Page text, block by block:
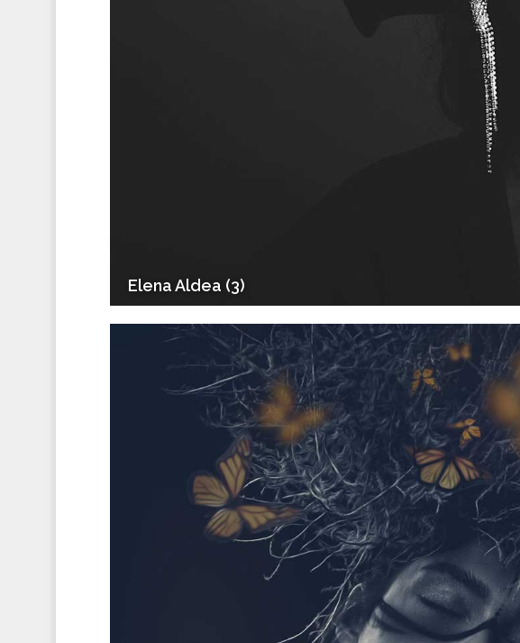
Elena Aldea (3)